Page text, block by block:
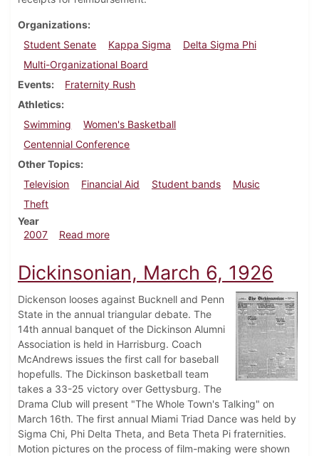
Organizations
Student Senate
Kappa Sigma
Delta Sigma Phi
Multi-Organizational Board
Events
Fraternity Rush
Athletics
Swimming
Women's Basketball
Centennial Conference
Other Topics
Television
Financial Aid Student bands
Music
Theft
Year
2007
Read moreabout Dickinsonian, February 8, 2007
Dickinsonian, March 6, 1926
Dickenson looses against Bucknell and Penn
State in the annual triangular debate. The
14th annual banquet of the Dickinson Alumni
Association is held in Harrisburg. Coach
McAndrews issues the first call for baseball
hopefulls. The Dickinson basketball team
takes a 33-25 victory over Gettysburg. The
Drama Club will present "The Whole Town's Talking" on
March 16th. The first annual Miami Triad Dance was held by
Sigma Chi, Phi Delta Theta, and Beta Theta Pi fraternities.
Motion pictures on the process of film-making were shown